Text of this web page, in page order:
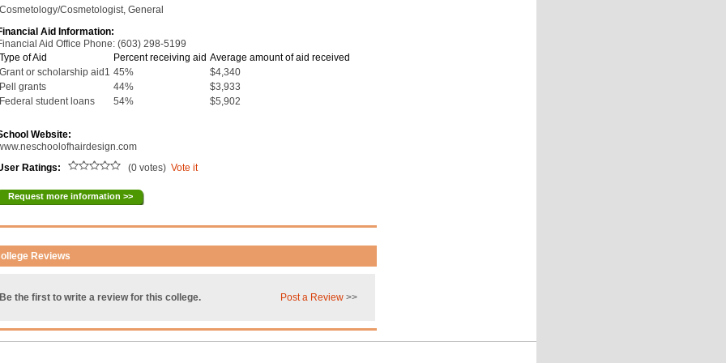
Cosmetology/Cosmetologist, General
Aid Information:
Aid Office Phone: (603) 298-5199
Type of Aid
Percent receiving aid Average amount of aid received
Grant or scholarship aid1 45%
$4,340
Pell grants
44%
$3,933
Federal student loans
54% $5,902
Website:
Ratings:
(0 votes)Vote it
Request more information >>
Reviews
Be the first to write a review for this college. Post a Review >>